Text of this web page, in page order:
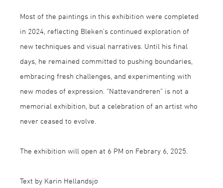
Most of the paintings in this exhibition were completed
in 2024, reflecting Bleken’s continued exploration of
new techniques and visual narratives. Until his final
days, he remained committed to pushing boundaries,
embracing fresh challenges, and experimenting with
new modes of expression. “Nattevandreren” is not a
memorial exhibition, but a celebration of an artist who
never ceased to evolve.
The exhibition will open at 6 PM on Febrary 6, 2025.
Text by Karin Hellandsjø